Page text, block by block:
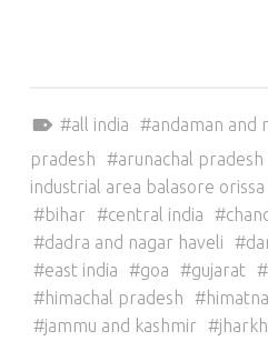
all india
andaman and
pradesh
arunachal pradesh
industrial area balasore orissa
bihar
central india
dadra and nagar haveli
east india
goa gujarat
himachal pradesh
jammu and kashmir